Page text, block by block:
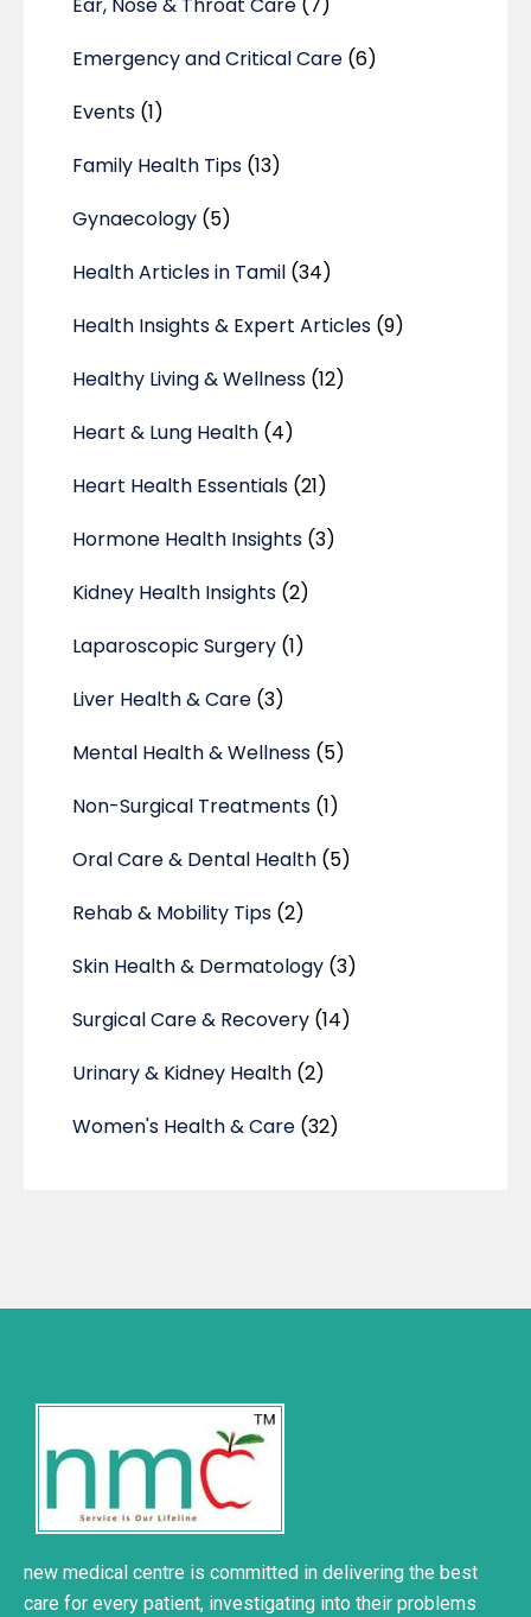
Ear, Nose & Throat Care (7)
Emergency and Critical Care (6)
Events (1)
Family Health Tips (13)
Gynaecology (5)
Health Articles in Tamil (34)
Health Insights & Expert Articles (9)
Healthy Living & Wellness (12)
Heart & Lung Health (4)
Heart Health Essentials (21)
Hormone Health Insights (3)
Kidney Health Insights (2)
Laparoscopic Surgery (1)
Liver Health & Care (3)
Mental Health & Wellness (5)
Non-Surgical Treatments (1)
Oral Care & Dental Health (5)
Rehab & Mobility Tips (2)
Skin Health & Dermatology (3)
Surgical Care & Recovery (14)
Urinary & Kidney Health (2)
Women's Health & Care (32)
new medical centre is committed in delivering the best
care for every patient, investigating into their problems